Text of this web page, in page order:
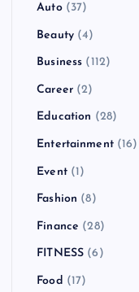
Auto(37)
Beauty(4)
Business (112)
Career(2)
Education (28)
Entertainment(16)
Event(1)
Fashion (8)
Finance (28)
FITNESS (6)
Food (17)